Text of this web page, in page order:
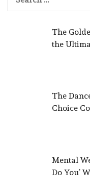
for:
The
the
The
Choice
Mental
Do You’